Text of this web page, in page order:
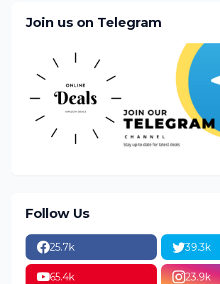
Join us on Telegram
Follow Us
25.7k 39.3k
65.4k 23.9k